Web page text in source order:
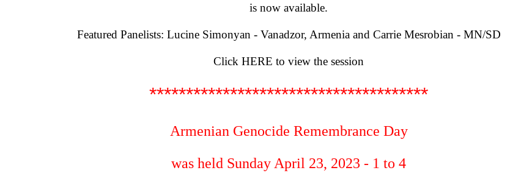
is now available.
Featured Panelists: Lucine Simonyan - Vanadzor, Armenia and Carrie Mesrobian - MN/SD
Click HERE to view the session
**************************************
Armenian Genocide Remembrance Day
was held Sunday April 23, 2023 - 1 to 4